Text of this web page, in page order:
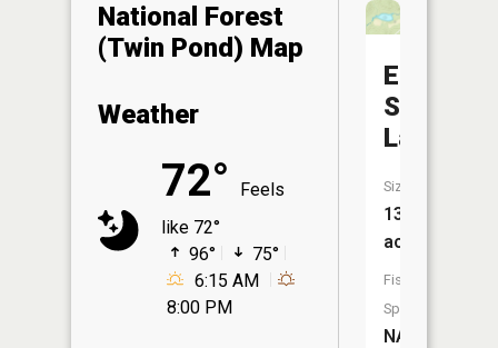
National Forest
(Twin Pond) Map
Weather
72°
Feels
like 72°
96°
75°
6:15 AM
8:00 PM
Elm
Springs
Lake
Size:
13
acres
Fish
Species:
NA